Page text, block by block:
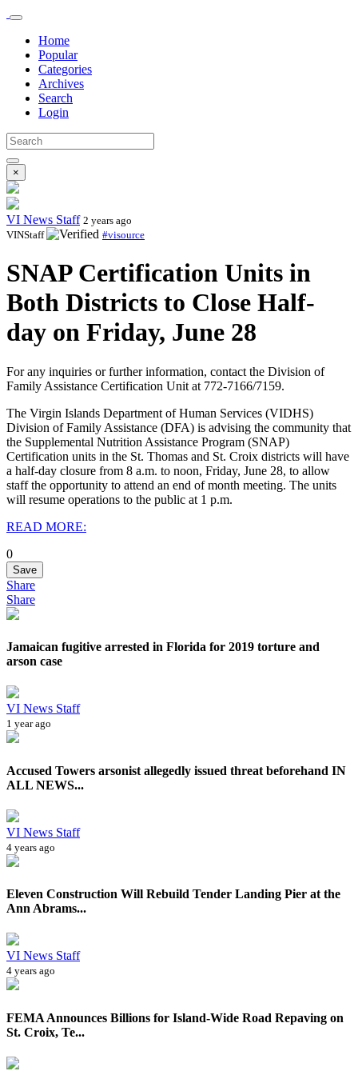
Home
Popular
Categories
Archives
Search
Login
×
VI News Staff 2 years ago
VINStaff
#visource
SNAP Certification Units in
Both Districts to Close Half-
day on Friday, June 28
For any inquiries or further information, contact the Division of
Family Assistance Certification Unit at 772-7166/7159.
The Virgin Islands Department of Human Services (VIDHS)
Division of Family Assistance (DFA) is advising the community that
the Supplemental Nutrition Assistance Program (SNAP)
Certification units in the St. Thomas and St. Croix districts will have
a half-day closure from 8 a.m. to noon, Friday, June 28, to allow
staff the opportunity to attend an end of month meeting. The units
will resume operations to the public at 1 p.m.
READ MORE:
0
Save
Share
Share
Jamaican fugitive arrested in Florida for 2019 torture and
arson case
VI News Staff
1 year ago
Accused Towers arsonist allegedly issued threat beforehand IN
ALL NEWS...
VI News Staff
4 years ago
Eleven Construction Will Rebuild Tender Landing Pier at the
Ann Abrams...
VI News Staff
4 years ago
FEMA Announces Billions for Island-Wide Road Repaving on
St. Croix, Te...